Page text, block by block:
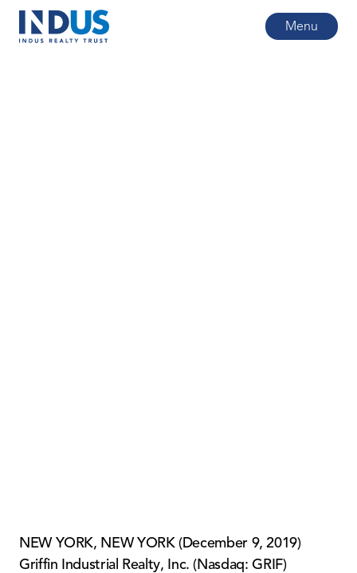
Menu
NEW YORK, NEW YORK (December 9, 2019)
Griffin Industrial Realty, Inc. (Nasdaq: GRIF)